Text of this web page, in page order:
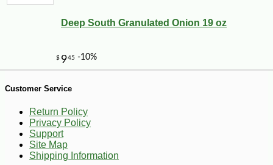
$ 6 -10%
Deep South Granulated Onion 19 oz
Customer Service
Return Policy
Privacy Policy
Support
Site Map
Shipping Information